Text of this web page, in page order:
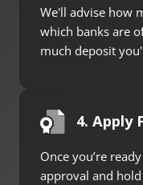
We'll advise how
which banks are
much deposit
4. Apply
Once you’re
approval and